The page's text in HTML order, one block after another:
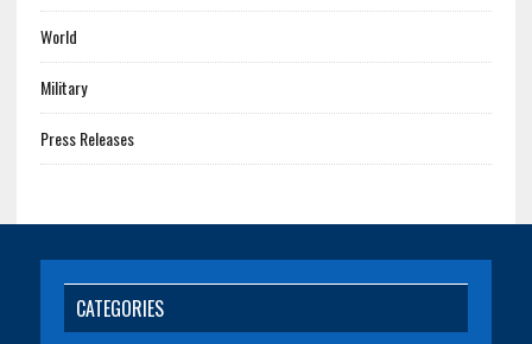
World
Military
Press Releases
CATEGORIES